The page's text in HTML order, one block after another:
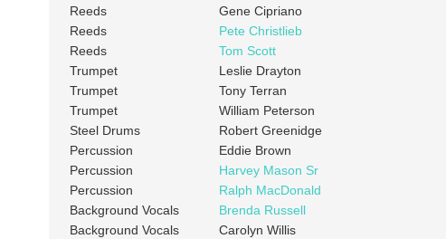
Reeds
Gene Cipriano
Reeds
Pete Christlieb
Reeds
Tom Scott
Trumpet
Leslie Drayton
Trumpet
Tony Terran
Trumpet
William Peterson
Steel Drums
Robert Greenidge
Percussion
Eddie Brown
Percussion
Harvey Mason Sr
Percussion
Ralph MacDonald
Background Vocals
Brenda Russell
Background Vocals
Carolyn Willis